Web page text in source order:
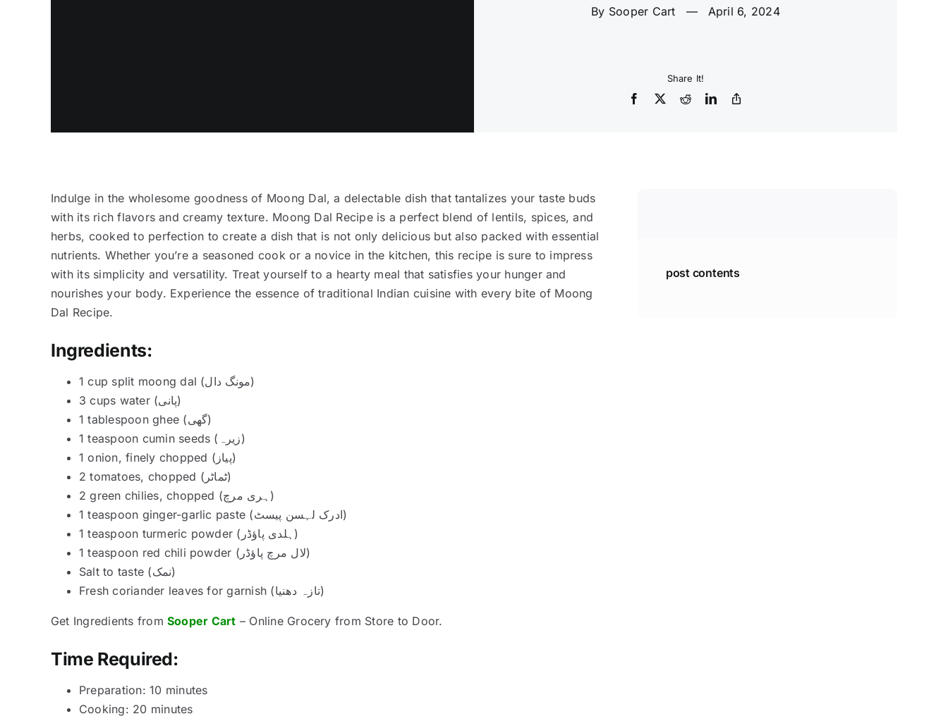
By Sooper Cart — April 6, 2024
Share It!
Indulge in the wholesome goodness of Moong Dal, a delectable dish that tantalizes your taste buds
with its rich flavors and creamy texture. Moong Dal Recipe is a perfect blend of lentils, spices, and
herbs, cooked to perfection to create a dish that is not only delicious but also packed with essential
nutrients. Whether you’re a seasoned cook or a novice in the kitchen, this recipe is sure to impress
with its simplicity and versatility. Treat yourself to a hearty meal that satisfies your hunger and
nourishes your body. Experience the essence of traditional Indian cuisine with every bite of Moong
Dal Recipe.
Ingredients:
1 cup split moong dal (مونگ دال)
3 cups water (پانی)
1 tablespoon ghee (گھی)
1 teaspoon cumin seeds (زیرہ)
1 onion, finely chopped (پیاز)
2 tomatoes, chopped (ٹماٹر)
2 green chilies, chopped (ہری مرچ)
1 teaspoon ginger-garlic paste (ادرک لہسن پیسٹ)
1 teaspoon turmeric powder (ہلدی پاؤڈر)
1 teaspoon red chili powder (لال مرچ پاؤڈر)
Salt to taste (نمک)
Fresh coriander leaves for garnish (تازہ دھنیا)
Get Ingredients from Sooper Cart – Online Grocery from Store to Door.
Time Required:
Preparation: 10 minutes
Cooking: 20 minutes
post contents